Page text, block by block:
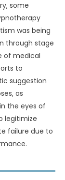
some
was being
through stage
of medical
to
suggestion
as
the eyes of
legitimize
failure due to